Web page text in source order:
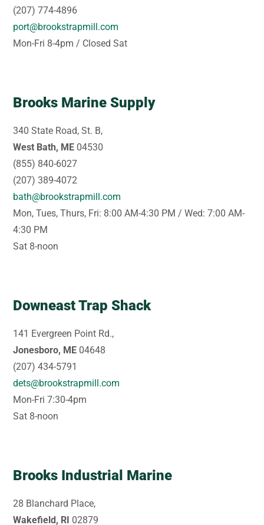
(207) 774-4896
port@brookstrapmill.com
Mon-Fri 8-4pm / Closed Sat
Brooks Marine Supply
340 State Road, St. B,
West Bath, ME 04530
(855) 840-6027
(207) 389-4072
bath@brookstrapmill.com
Mon, Tues, Thurs, Fri: 8:00 AM-4:30 PM / Wed: 7:00 AM-
4:30 PM
Sat 8-noon
Downeast Trap Shack
141 Evergreen Point Rd.,
Jonesboro, ME 04648
(207) 434-5791
dets@brookstrapmill.com
Mon-Fri 7:30-4pm
Sat 8-noon
Brooks Industrial Marine
28 Blanchard Place,
Wakefield, RI 02879